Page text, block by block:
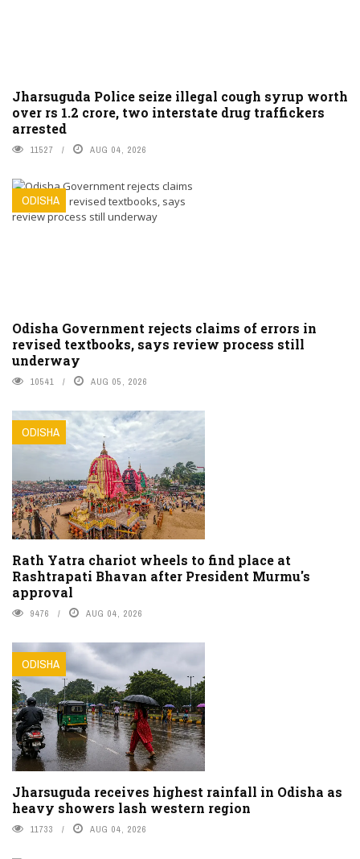
Jharsuguda Police seize illegal cough syrup worth
over rs 1.2 crore, two interstate drug traffickers
arrested
11527 AUG 04, 2026
ODISHA
Odisha Government rejects claims of errors in
revised textbooks, says review process still
underway
10541 AUG 05, 2026
ODISHA
Rath Yatra chariot wheels to find place at
Rashtrapati Bhavan after President Murmu's
approval
9476 AUG 04, 2026
ODISHA
Jharsuguda receives highest rainfall in Odisha as
heavy showers lash western region
11733 AUG 04, 2026